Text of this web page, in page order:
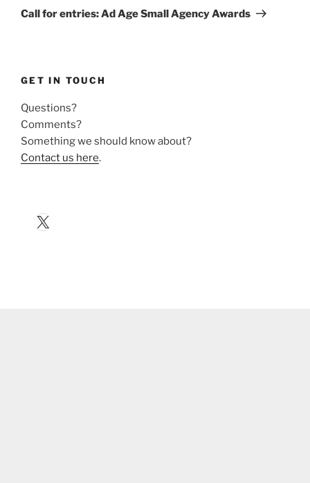
Post
Call for entries: Ad Age Small Agency Awards
GET IN TOUCH
Questions?
Comments?
Something we should know about?
Contact us here.
X